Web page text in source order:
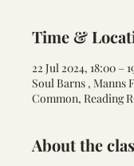
Time &
22 Jul 2024, 18:00 –
Soul Barns ,
Common, Reading
About the